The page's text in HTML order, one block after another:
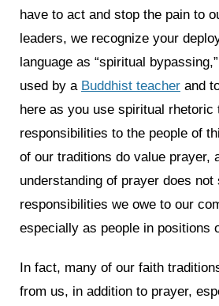
have to act and stop the pain to
leaders, we recognize your
language as “spiritual
used by a Buddhist teacher and
here as you use spiritual rhetoric
responsibilities to the people of
of our traditions do value prayer,
understanding of prayer does not
responsibilities we owe to our
especially as people in positions
In fact, many of our faith
from us, in addition to prayer,